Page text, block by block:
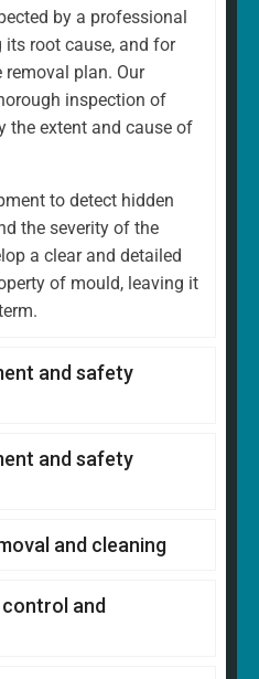
by a professional
root cause, and for
plan. Our
inspection of
the extent and cause of
to detect hidden
the severity of the
a clear and detailed
of mould, leaving it
and safety
and safety
and cleaning
and